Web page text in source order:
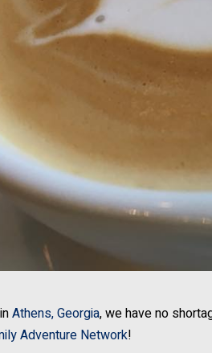
Athens, Georgia, we have no
Adventure Network!